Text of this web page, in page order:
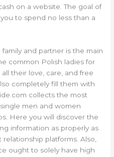
on a website. The goal of
to spend no less than a
and partner is the main
common Polish ladies for
their love, care, and free
completely fill them with
collects the most
men and women
Here you will discover the
information as properly as
platforms. Also,
ought to solely have high